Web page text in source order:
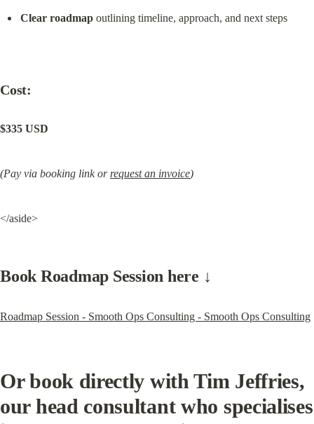
Clear roadmap outlining timeline, approach, and next steps
Cost:
$335 USD
(Pay via booking link or request an invoice)
</aside>
Book Roadmap Session here ↓
Roadmap Session - Smooth Ops Consulting - Smooth Ops Consulting
Or book directly with Tim Jeffries,
our head consultant who specialises